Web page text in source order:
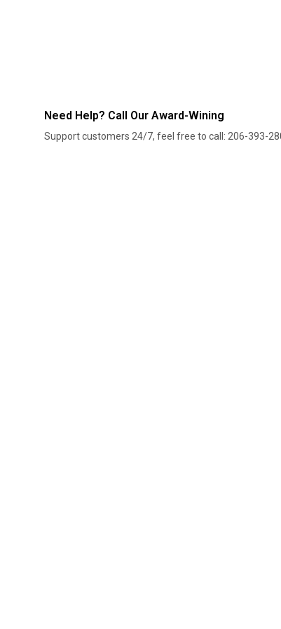
Need Help? Call Our Award-Wining
Support customers 24/7, feel free to call: 206-393-